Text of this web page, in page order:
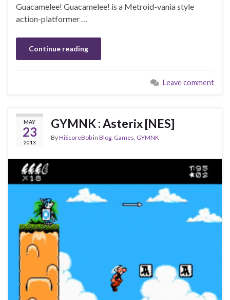
Guacamelee! Guacamelee! is a Metroid-vania style
action-platformer …
Continue reading
Leave comment
MAY
23
2013
GYMNK : Asterix [NES]
ByHiScoreBobin Blog Games GYMNK